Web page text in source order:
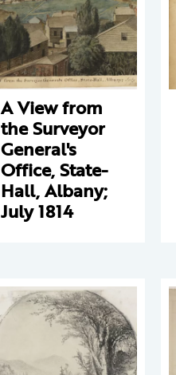
A View from
the Surveyor
General's
Office, State-
Hall, Albany;
July 1814